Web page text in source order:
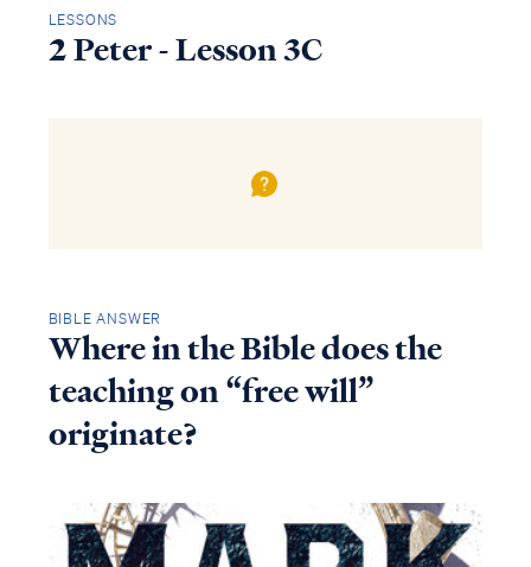
LESSONS
2 Peter - Lesson 3C
BIBLE ANSWER
Where in the Bible does the
teaching on “free will”
originate?